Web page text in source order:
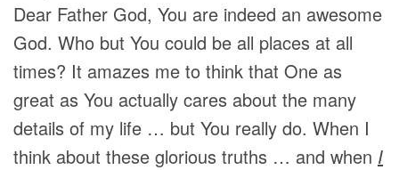
Dear Father God, You are indeed an awesome
God. Who but You could be all places at all
times? It amazes me to think that One as
great as You actually cares about the many
details of my life … but You really do. When I
think about these glorious truths … and when I